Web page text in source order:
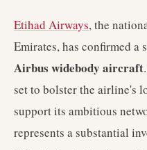
Etihad Airways, the
Emirates, has confirmed
Airbus widebody aircraft
set to bolster the airline's
support its ambitious
represents a substantial